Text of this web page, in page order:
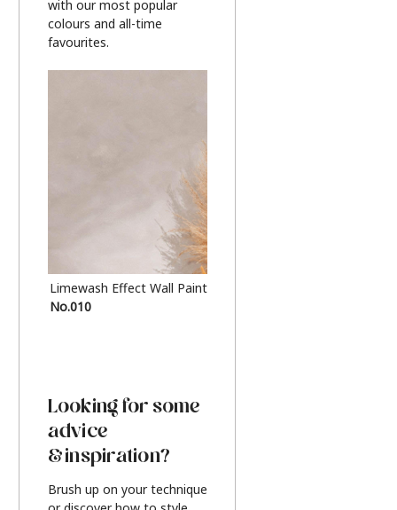
with our most popular
colours and all-time
favourites.
Limewash Effect Wall Paint
No.010
Looking for some
advice
& inspiration?
Brush up on your technique